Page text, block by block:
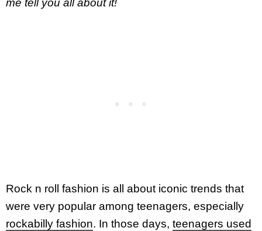
me tell you all about it!
Rock n roll fashion is all about iconic trends that
were very popular among teenagers, especially
rockabilly fashion. In those days, teenagers used